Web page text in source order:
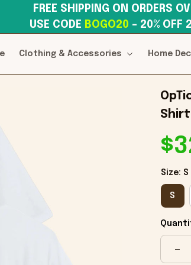
USE CODE BOGO20 – 20% OFF
Clothing & Accessories Home
Shirt
Size: S
S